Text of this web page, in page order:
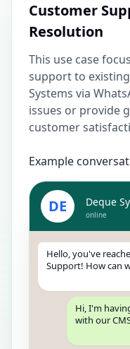
Customer
Resolution
This use case
support to
Systems via
issues or provide
customer
Example
DE Deque
online
Hello, you've
Support! How can
Hi, I'm
with our